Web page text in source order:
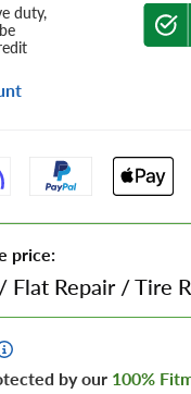
duty,
price:
/ Flat Repair/Tire
by our 100%